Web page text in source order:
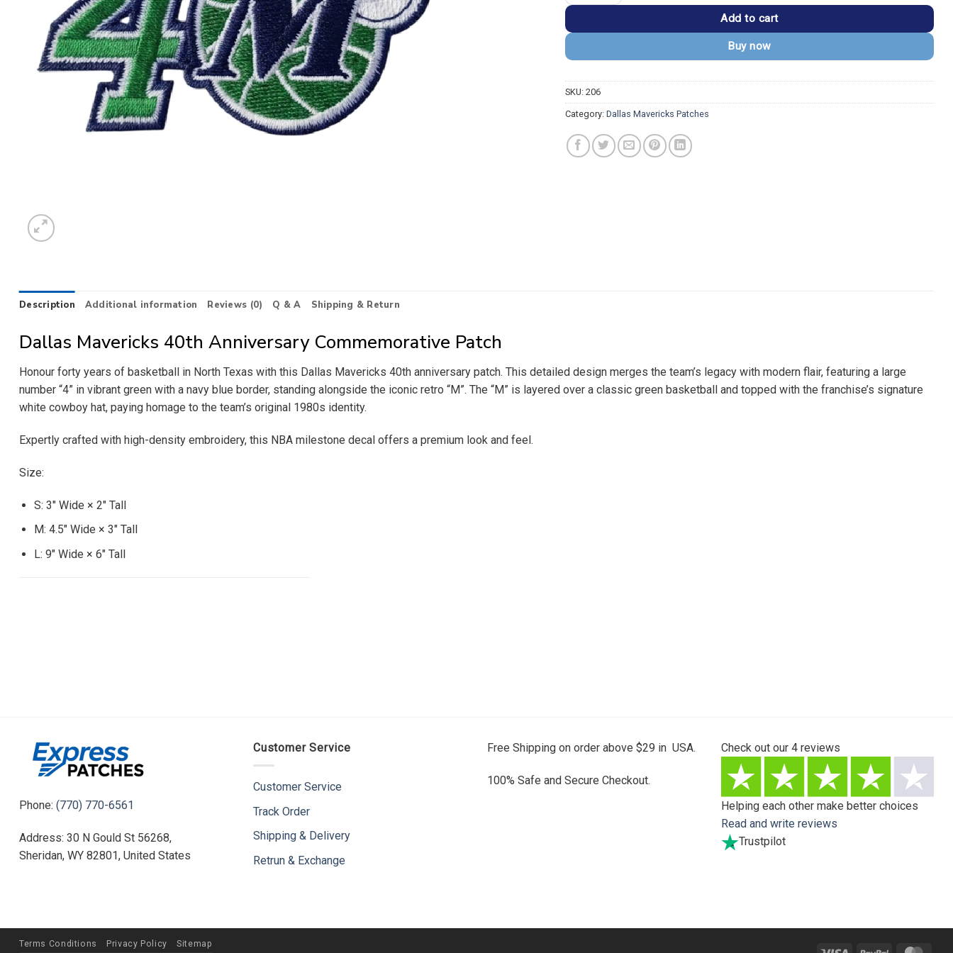
Add to cart
Buy now
SKU: 206
Category: Dallas Mavericks Patches
Description Additional information Reviews (0) Q & A Shipping & Return
Dallas Mavericks 40th Anniversary Commemorative Patch
Honour forty years of basketball in North Texas with this Dallas Mavericks 40th anniversary patch. This detailed design merges the team’s legacy with modern flair, featuring a large
number “4” in vibrant green with a navy blue border, standing alongside the iconic retro “M”. The “M” is layered over a classic green basketball and topped with the franchise’s signature
white cowboy hat, paying homage to the team’s original 1980s identity.
Expertly crafted with high-density embroidery, this NBA milestone decal offers a premium look and feel.
Size:
S: 3″ Wide × 2″ Tall
M: 4.5″ Wide × 3″ Tall
L: 9″ Wide × 6″ Tall
Phone: (770) 770-6561
Address: 30 N Gould St 56268,
Sheridan, WY 82801, United States
Customer Service
Customer Service
Track Order
Shipping & Delivery
Retrun & Exchange
Free Shipping on order above $29 in USA.
100% Safe and Secure Checkout.
Check out our 4 reviews
Helping each other make better choices
Read and write reviews
Trustpilot
Terms Conditions Privacy Policy Sitemap